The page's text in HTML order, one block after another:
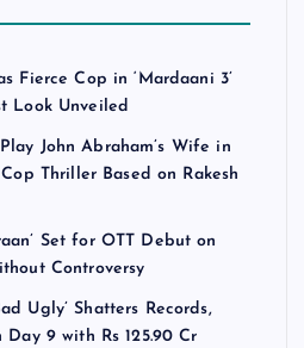
Fierce Cop in ‘Mardaani 3’
Look Unveiled
John Abraham’s Wife in
Thriller Based on Rakesh
Set for OTT Debut on
Controversy
Ugly’ Shatters Records,
Day 9 with Rs 125.90 Cr